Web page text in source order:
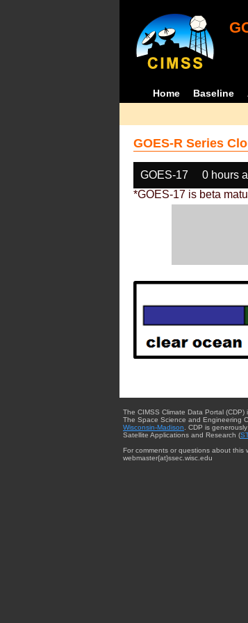
Home Baseline
GOES-R Series
GOES-17 0 hours
*GOES-17 is beta
The CIMSS Climate Data Portal
The Space Science and Engineering
Wisconsin-Madison . CDP is
Satellite Applications and Research (
For comments or questions about this
webmaster{at}ssec.wisc.edu